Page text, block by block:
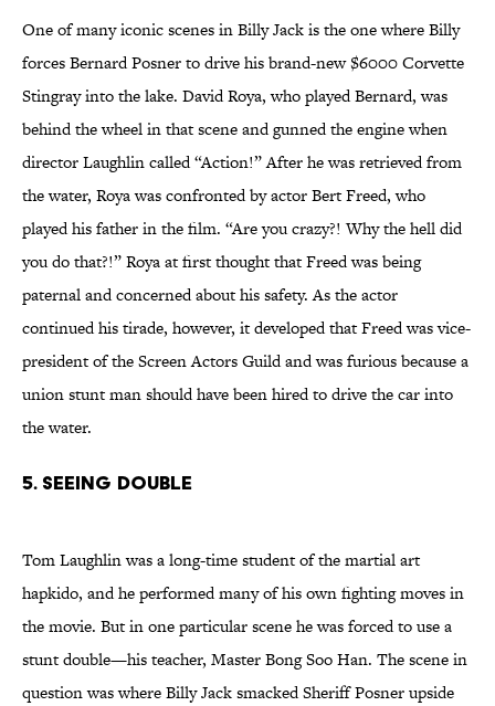
One of many iconic scenes in Billy Jack is the one where Billy
forces Bernard Posner to drive his brand-new $6000 Corvette
Stingray into the lake. David Roya, who played Bernard, was
behind the wheel in that scene and gunned the engine when
director Laughlin called “Action!” After he was retrieved from
the water, Roya was confronted by actor Bert Freed, who
played his father in the film. “Are you crazy?! Why the hell did
you do that?!” Roya at first thought that Freed was being
paternal and concerned about his safety. As the actor
continued his tirade, however, it developed that Freed was vice-
president of the Screen Actors Guild and was furious because a
union stunt man should have been hired to drive the car into
the water.
5. Seeing Double
Tom Laughlin was a long-time student of the martial art
hapkido, and he performed many of his own fighting moves in
the movie. But in one particular scene he was forced to use a
stunt double—his teacher, Master Bong Soo Han. The scene in
question was where Billy Jack smacked Sheriff Posner upside